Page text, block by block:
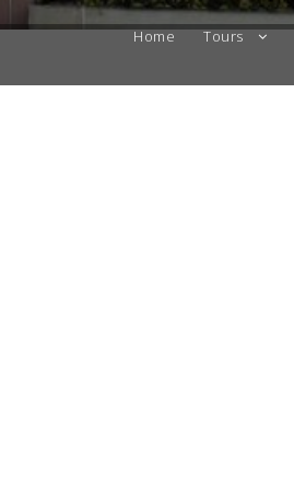
Home Tours